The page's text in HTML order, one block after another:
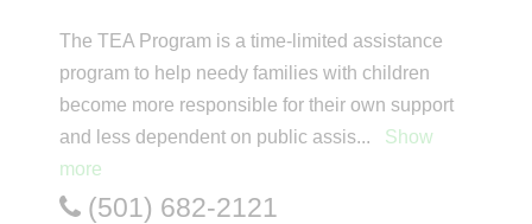
The TEA Program is a time-limited assistance
program to help needy families with children
become more responsible for their own support
and less dependent on public assis...
Show
more
(501) 682-2121